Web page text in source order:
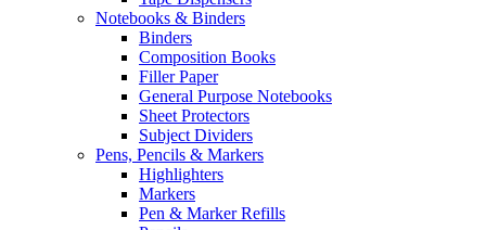
Notebooks & Binders
Binders
Composition Books
Filler Paper
General Purpose Notebooks
Sheet Protectors
Subject Dividers
Pens, Pencils & Markers
Highlighters
Markers
Pen & Marker Refills